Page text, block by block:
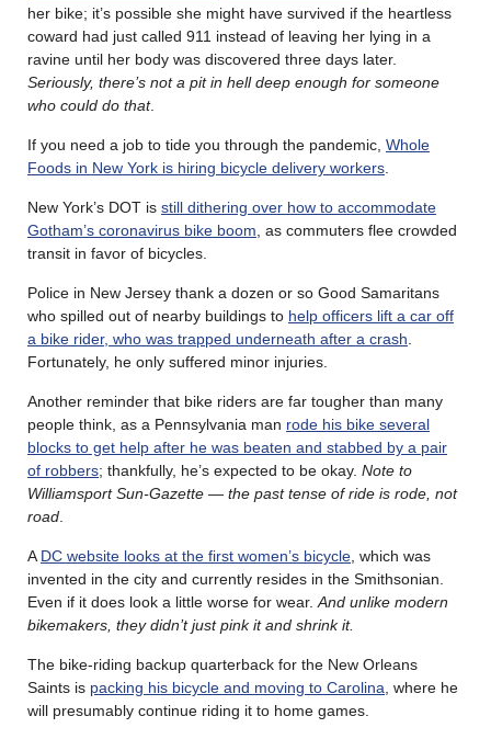
her bike; it’s possible she might have survived if the heartless
coward had just called 911 instead of leaving her lying in a
ravine until her body was discovered three days later.
Seriously, there’s not a pit in hell deep enough for someone
who could do that.
If you need a job to tide you through the pandemic, Whole
Foods in New York is hiring bicycle delivery workers
New York’s DOT is still dithering over how to accommodate
Gotham’s coronavirus bike boom , as commuters flee crowded
transit in favor of bicycles.
Police in New Jersey thank a dozen or so Good Samaritans
who spilled out of nearby buildings to help officers lift a car off
a bike rider, who was trapped underneath after a crash
Fortunately, he only suffered minor injuries.
Another reminder that bike riders are far tougher than many
people think, as a Pennsylvania man rode his bike several
blocks to get help after he was beaten and stabbed by a pair
of robbers; thankfully, he’s expected to be okay. Note to
Williamsport Sun-Gazette — the past tense of ride is rode, not
road
A DC website looks at the first women’s bicycle , which was
invented in the city and currently resides in the Smithsonian.
Even if it does look a little worse for wear. And unlike modern
bikemakers, they didn’t just pink it and shrink it.
The bike-riding backup quarterback for the New Orleans
Saints is packing his bicycle and moving to Carolina , where he
will presumably continue riding it to home games.